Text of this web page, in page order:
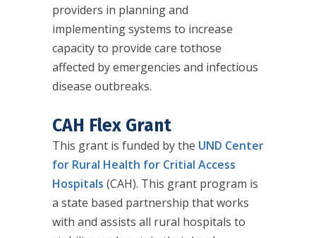
providers in planning and
implementing systems to increase
capacity to provide care tothose
affected by emergencies and infectious
disease outbreaks.
CAH Flex Grant
This grant is funded by the UND Center
for Rural Health for Critial Access
Hospitals (CAH). This grant program is
a state based partnership that works
with and assists all rural hospitals to